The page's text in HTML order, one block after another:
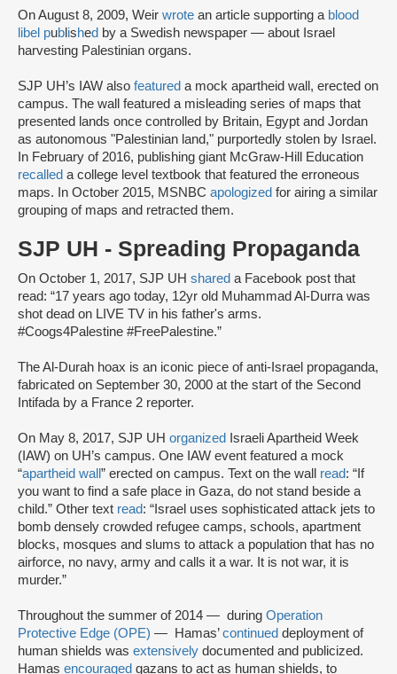
On August 8, 2009, Weir wrote an article supporting a blood
libel pub ished by a Swedish newspaper — about Israel
harvesting Palestinian organs.
SJP UH’s IAW also featured a mock apartheid wall, erected on
campus. The wall featured a misleading series of maps that
presented lands once controlled by Britain, Egypt and Jordan
as autonomous "Palestinian land," purportedly stolen by Israel.
In February of 2016, publishing giant McGraw-Hill Education
recalled a college level textbook that featured the erroneous
maps. In October 2015, MSNBC apologized for airing a similar
grouping of maps and retracted them.
SJP UH - Spreading Propaganda
On October 1, 2017, SJP UH shared a Facebook post that
read: “17 years ago today, 12yr old Muhammad Al-Durra was
shot dead on LIVE TV in his father's arms.
#Coogs4Palestine #FreePalestine.”
The Al-Durah hoax is an iconic piece of anti-Israel propaganda,
fabricated on September 30, 2000 at the start of the Second
Intifada by a France 2 reporter.
On May 8, 2017, SJP UH organized
Israeli Apartheid Week
(IAW) on UH’s campus. One IAW event featured a mock
“apartheid wall ” erected on campus. Text on the wall read: “If
you want to find a safe place in Gaza, do not stand beside a
child.” Other text read: “Israel uses sophisticated attack jets to
bomb densely crowded refugee camps, schools, apartment
blocks, mosques and slums to attack a population that has no
airforce, no navy, army and calls it a war. It is not war, it is
murder.”
Throughout the summer of 2014 — during Operation
Protective Edge (OPE) — Hamas’continued deployment of
human shields was extensively documented and publicized.
Hamas encouraged gazans to act as human shields, to